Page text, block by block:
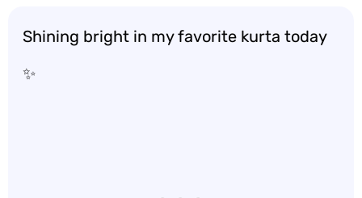
Shining bright in my favorite kurta today
✨